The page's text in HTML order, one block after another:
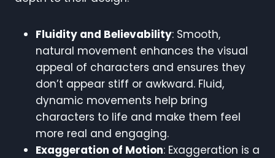
Fluidity and Believability: Smooth,
natural movement enhances the visual
appeal of characters and ensures they
don’t appear stiff or awkward. Fluid,
dynamic movements help bring
characters to life and make them feel
more real and engaging.
Exaggeration of Motion: Exaggeration is a